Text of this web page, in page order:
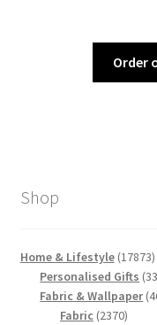
Order
Shop
Home & Lifestyle 17873
Personalised Gifts
Fabric & Wallpaper
Fabric 23702370